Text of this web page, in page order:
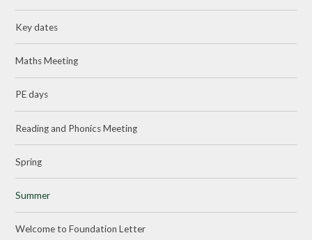
Key dates
Maths Meeting
PE days
Reading and Phonics Meeting
Spring
Summer
Welcome to Foundation Letter